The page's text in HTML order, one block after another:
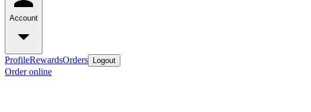
Account
ProfileRewardsOrders Logout
Order online